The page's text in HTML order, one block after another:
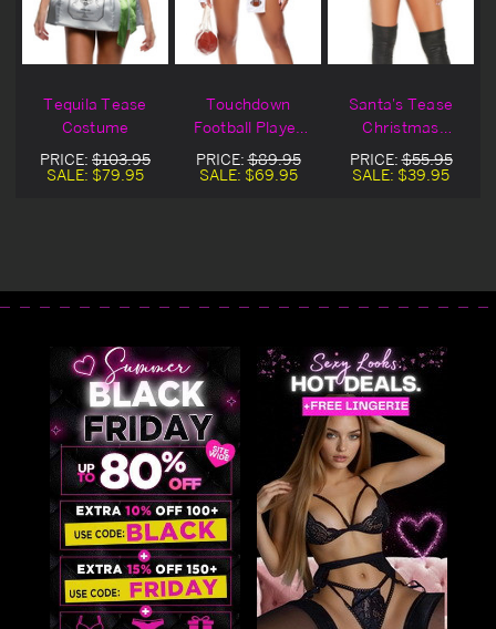
Tequila Tease
Costume
PRICE: $103.95
SALE: $79.95
Touchdown
Football Player
Costume
PRICE:$89.95
SALE: $69.95
Santa's Tease
Christmas
Costume
PRICE:$55.95
SALE: $39.95